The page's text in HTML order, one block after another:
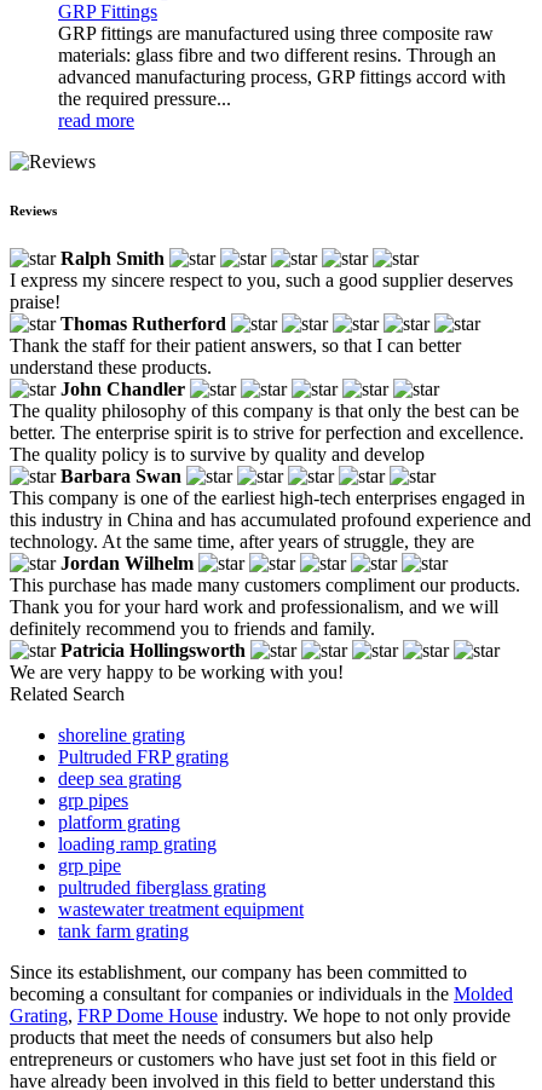
GRP Fittings
GRP fittings are manufactured using three composite raw
materials: glass fibre and two different resins. Through an
advanced manufacturing process, GRP fittings accord with
the required pressure...
read more
Reviews
Ralph Smith
I express my sincere respect to you, such a good supplier deserves
praise!
Thomas Rutherford
Thank the staff for their patient answers, so that I can better
understand these products.
John Chandler
The quality philosophy of this company is that only the best can be
better. The enterprise spirit is to strive for perfection and excellence.
The quality policy is to survive by quality and develop
Barbara Swan
This company is one of the earliest high-tech enterprises engaged in
this industry in China and has accumulated profound experience and
technology. At the same time, after years of struggle, they are
Jordan Wilhelm
This purchase has made many customers compliment our products.
Thank you for your hard work and professionalism, and we will
definitely recommend you to friends and family.
Patricia Hollingsworth
We are very happy to be working with you!
Related Search
shoreline grating
Pultruded FRP grating
deep sea grating
grp pipes
platform grating
loading ramp grating
grp pipe
pultruded fiberglass grating
wastewater treatment equipment
tank farm grating
Since its establishment, our company has been committed to
becoming a consultant for companies or individuals in the Molded
Grating, FRP Dome House industry. We hope to not only provide
products that meet the needs of consumers but also help
entrepreneurs or customers who have just set foot in this field or
have already been involved in this field to better understand this